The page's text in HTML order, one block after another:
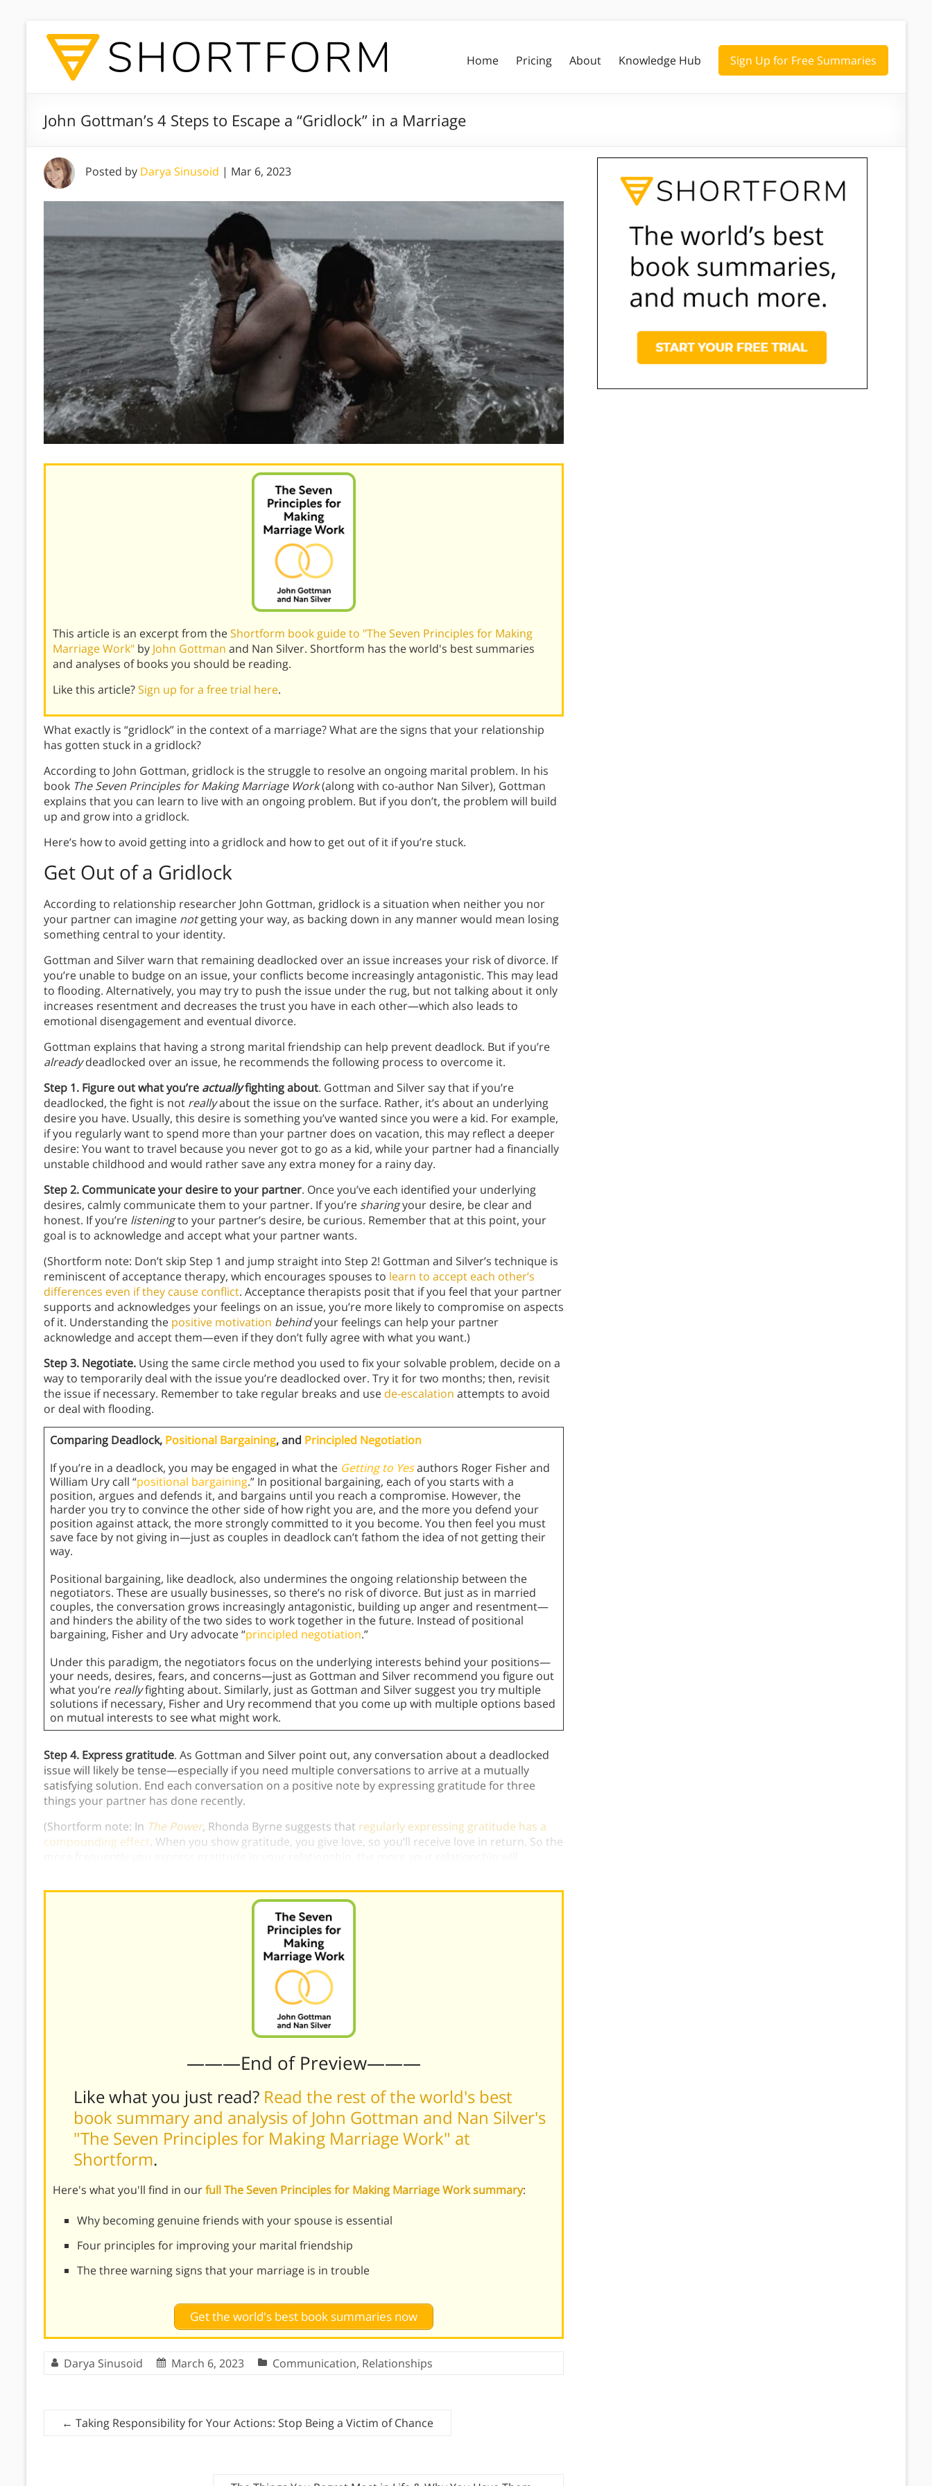
Home Pricing About Knowledge Hub Sign Up for Free Summaries
John Gottman’s 4 Steps to Escape a “Gridlock” in a Marriage
Posted by Darya Sinusoid | Mar 6, 2023
This article is an excerpt from theShortform book guide to "The Seven Principles for Making
Marriage Work" by John Gottman and Nan Silver. Shortform has the world's best summaries
and analyses of books you should be reading.
Like this article?Sign up for a free trial here.
What exactly is “gridlock” in the context of a marriage? What are the signs that your relationship
has gotten stuck in a gridlock?
According to John Gottman, gridlock is the struggle to resolve an ongoing marital problem. In his
book The Seven Principles for Making Marriage Work(along with co-author Nan Silver), Gottman
explains that you can learn to live with an ongoing problem. But if you don’t, the problem will build
up and grow into a gridlock.
Here’s how to avoid getting into a gridlock and how to get out of it if you’re stuck.
Get Out of a Gridlock
According to relationship researcher John Gottman, gridlock is a situation when neither you nor
your partner can imagine notgetting your way, as backing down in any manner would mean losing
something central to your identity.
Gottman and Silver warn that remaining deadlocked over an issue increases your risk of divorce. If
you’re unable to budge on an issue, your conflicts become increasingly antagonistic. This may lead
to flooding. Alternatively, you may try to push the issue under the rug, but not talking about it only
increases resentment and decreases the trust you have in each other—which also leads to
emotional disengagement and eventual divorce.
Gottman explains that having a strong marital friendship can help prevent deadlock. But if you’re
alreadydeadlocked over an issue, he recommends the following process to overcome it.
Step 1. Figure out what you’re actuallyfighting about. Gottman and Silver say that if you’re
deadlocked, the fight is not reallyabout the issue on the surface. Rather, it’s about an underlying
desire you have. Usually, this desire is something you’ve wanted since you were a kid. For example,
if you regularly want to spend more than your partner does on vacation, this may reflect a deeper
desire: You want to travel because you never got to go as a kid, while your partner had a financially
unstable childhood and would rather save any extra money for a rainy day.
Step 2. Communicate your desire to your partner. Once you’ve each identified your underlying
desires, calmly communicate them to your partner. If you’re sharingyour desire, be clear and
honest. If you’re listeningto your partner’s desire, be curious. Remember that at this point, your
goal is to acknowledge and accept what your partner wants.
(Shortform note: Don’t skip Step 1 and jump straight into Step 2! Gottman and Silver’s technique is
reminiscent of acceptance therapy, which encourages spouses to learn to accept each other’s
differences even if they cause conflict. Acceptance therapists posit that if you feel that your partner
supports and acknowledges your feelings on an issue, you’re more likely to compromise on aspects
of it. Understanding the positive motivation behindyour feelings can help your partner
acknowledge and accept them—even if they don’t fully agree with what you want.)
Step 3. Negotiate. Using the same circle method you used to fix your solvable problem, decide on a
way to temporarily deal with the issue you’re deadlocked over. Try it for two months; then, revisit
the issue if necessary. Remember to take regular breaks and use de-escalation attempts to avoid
or deal with flooding.
Comparing Deadlock, Positional Bargaining, and Principled Negotiation
If you’re in a deadlock, you may be engaged in what the Getting to Yesauthors Roger Fisher and
William Ury call “positional bargaining.” In positional bargaining, each of you starts with a
position, argues and defends it, and bargains until you reach a compromise. However, the
harder you try to convince the other side of how right you are, and the more you defend your
position against attack, the more strongly committed to it you become. You then feel you must
save face by not giving in—just as couples in deadlock can’t fathom the idea of not getting their
way.
Positional bargaining, like deadlock, also undermines the ongoing relationship between the
negotiators. These are usually businesses, so there’s no risk of divorce. But just as in married
couples, the conversation grows increasingly antagonistic, building up anger and resentment—
and hinders the ability of the two sides to work together in the future. Instead of positional
bargaining, Fisher and Ury advocate “principled negotiation.”
Under this paradigm, the negotiators focus on the underlying interests behind your positions—
your needs, desires, fears, and concerns—just as Gottman and Silver recommend you figure out
what you’re reallyfighting about. Similarly, just as Gottman and Silver suggest you try multiple
solutions if necessary, Fisher and Ury recommend that you come up with multiple options based
on mutual interests to see what might work.
Step 4. Express gratitude. As Gottman and Silver point out, any conversation about a deadlocked
issue will likely be tense—especially if you need multiple conversations to arrive at a mutually
satisfying solution. End each conversation on a positive note by expressing gratitude for three
things your partner has done recently.
(Shortform note: In The Power, Rhonda Byrne suggests that regularly expressing gratitude has a
compounding effect. When you show gratitude, you give love, so you’ll receive love in return. So the
———End of Preview———
Like what you just read? Read the rest of the world's best
book summary and analysis of John Gottman and Nan Silver's
"The Seven Principles for Making Marriage Work" at
Shortform.
Here's what you'll find in ourfull The Seven Principles for Making Marriage Work summary:
Why becoming genuine friends with your spouse is essential
Four principles for improving your marital friendship
The three warning signs that your marriage is in trouble
Get the world's best book summaries now
Darya Sinusoid March 6, 2023 Communication, Relationships
← Taking Responsibility for Your Actions: Stop Being a Victim of Chance